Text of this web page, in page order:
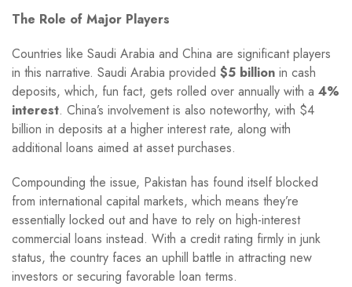
The Role of Major Players
Countries like Saudi Arabia and China are significant players
in this narrative. Saudi Arabia provided $5 billion in cash
deposits, which, fun fact, gets rolled over annually with a 4%
interest. China’s involvement is also noteworthy, with $4
billion in deposits at a higher interest rate, along with
additional loans aimed at asset purchases.
Compounding the issue, Pakistan has found itself blocked
from international capital markets, which means they’re
essentially locked out and have to rely on high-interest
commercial loans instead. With a credit rating firmly in junk
status, the country faces an uphill battle in attracting new
investors or securing favorable loan terms.